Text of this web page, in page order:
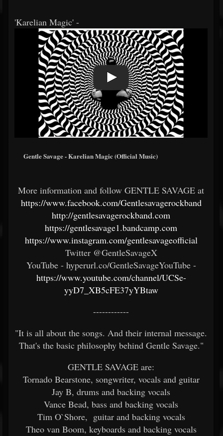
'Karelian Magic' -
Gentle Savage - Karelian Magic (Official Music)
More information and follow GENTLE SAVAGE at
https://www.facebook.com/Gentlesavagerockband
http://gentlesavagerockband.com
https://gentlesavage1.bandcamp.com
https://www.instagram.com/gentlesavageofficial
Twitter @GentleSavageX
YouTube - hyperurl.co/GentleSavageYouTube -
https://www.youtube.com/channel/UCSe-
yyD7_XB5cFE37yYBtaw
------------
"It is all about the songs. And their internal message.
That's the basic philosophy behind Gentle Savage."
GENTLE SAVAGE are:
Tornado Bearstone, songwriter, vocals and guitar
Jay B, drums and backing vocals
Vance Bead, bass and backing vocals
Tim O`Shore, guitar and backing vocals
Theo van Boom, keyboards and backing vocals